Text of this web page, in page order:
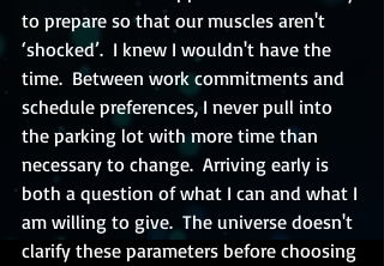
to prepare so that our muscles aren't
‘shocked’.  I knew I wouldn't have the
time.  Between work commitments and
schedule preferences, I never pull into
the parking lot with more time than
necessary to change.  Arriving early is
both a question of what I can and what I
am willing to give.  The universe doesn't
clarify these parameters before choosing